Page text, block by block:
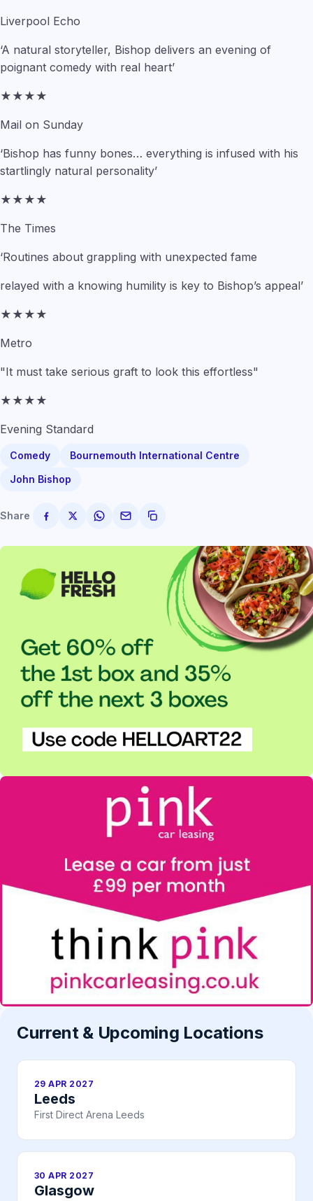
Liverpool Echo
‘A natural storyteller, Bishop delivers an evening of
poignant comedy with real heart’
★★★★
Mail on Sunday
‘Bishop has funny bones… everything is infused with his
startlingly natural personality’
★★★★
The Times
‘Routines about grappling with unexpected fame
relayed with a knowing humility is key to Bishop’s appeal’
★★★★
Metro
"It must take serious graft to look this effortless"
★★★★
Evening Standard
Comedy
Bournemouth International Centre
John Bishop
Share
Current & Upcoming Locations
29 APR 2027
Leeds
First Direct Arena Leeds
30 APR 2027
Glasgow